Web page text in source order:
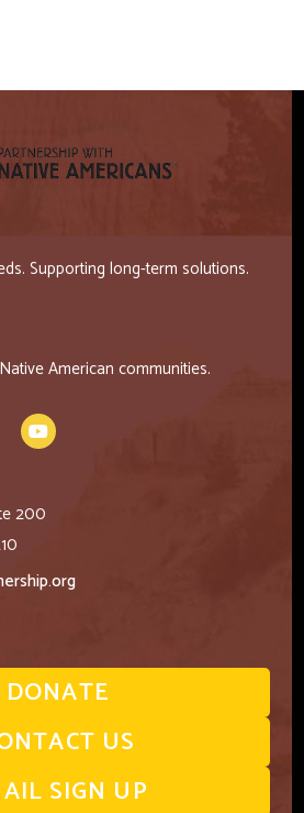
Supporting long-term solutions.
American communities.
200
DONATE
US
SIGN UP